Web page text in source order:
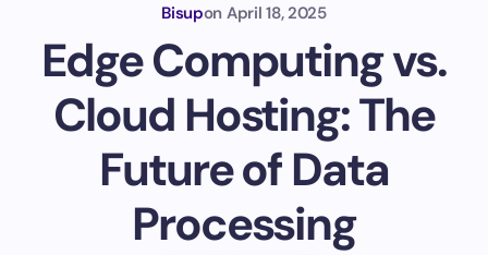
Bisupon April 18, 2025
Edge Computing vs.
Cloud Hosting: The
Future of Data
Processing